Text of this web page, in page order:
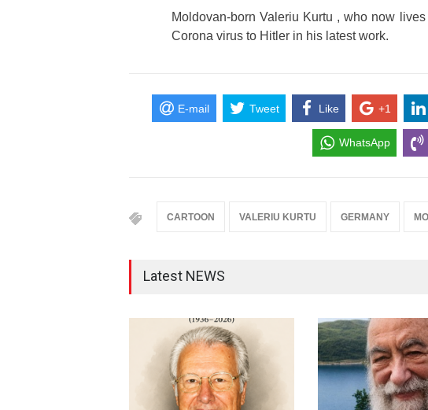
Moldovan-born Valeriu Kurtu , who now
Corona virus to Hitler in his latest work.
E-mail Tweet Like +1
WhatsApp
CARTOON VALERIU KURTU GERMANY
Latest NEWS